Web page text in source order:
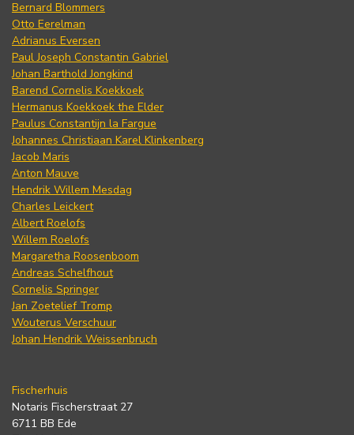
Bernard Blommers
Otto Eerelman
Adrianus Eversen
Paul Joseph Constantin Gabriel
Johan Barthold Jongkind
Barend Cornelis Koekkoek
Hermanus Koekkoek the Elder
Paulus Constantijn la Fargue
Johannes Christiaan Karel Klinkenberg
Jacob Maris
Anton Mauve
Hendrik Willem Mesdag
Charles Leickert
Albert Roelofs
Willem Roelofs
Margaretha Roosenboom
Andreas Schelfhout
Cornelis Springer
Jan Zoetelief Tromp
Wouterus Verschuur
Johan Hendrik Weissenbruch
Fischerhuis
Notaris Fischerstraat 27
6711 BB Ede